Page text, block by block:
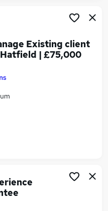
Existing client
| £75,000